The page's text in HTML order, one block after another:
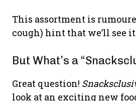
This assortment is
cough) hint that we’ll see
But What’s a
Great question!
look at an exciting new